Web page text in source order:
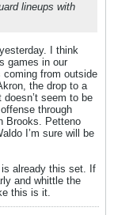
lineups with
I think
games in our
coming from outside
the drop to a
seem to be
through
Brooks. Petteno
I’m sure will be
is already this set. If
and whittle the
this is it.